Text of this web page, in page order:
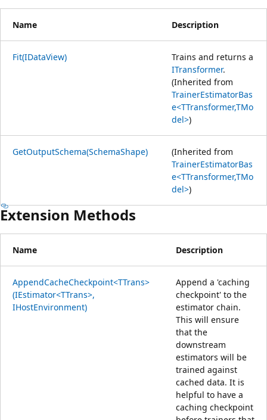
Name Description
Fit(IDataView)
Trains and returns a
ITransformer.
(Inherited from
TrainerEstimatorBas
e<TTransformer,TMo
del>)
GetOutputSchema(SchemaShape)
(Inherited from
TrainerEstimatorBas
e<TTransformer,TMo
del>)
Extension Methods
Name Description
AppendCacheCheckpoint<TTrans>
(IEstimator<TTrans>,
IHostEnvironment)
Append a 'caching
checkpoint' to the
estimator chain.
This will ensure
that the
downstream
estimators will be
trained against
cached data. It is
helpful to have a
caching checkpoint